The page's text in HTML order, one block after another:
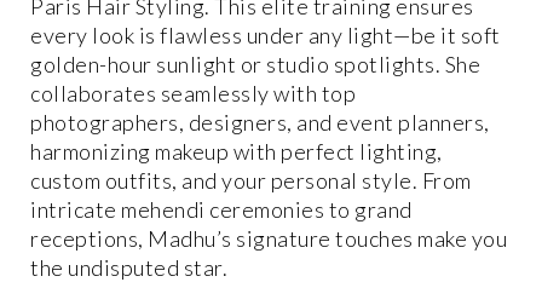
Paris Hair Styling. This elite training ensures
every look is flawless under any light—be it soft
golden-hour sunlight or studio spotlights. She
collaborates seamlessly with top
photographers, designers, and event planners,
harmonizing makeup with perfect lighting,
custom outfits, and your personal style. From
intricate mehendi ceremonies to grand
receptions, Madhu’s signature touches make you
the undisputed star.